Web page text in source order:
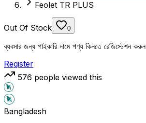
Feolet TR PLUS
Out Of Stock 0
ব্যবসার জন্য পাইকারি দামে পণ্য কিনতে রেজিস্টেশন করুন
Register
576 people viewed this
Bangladesh